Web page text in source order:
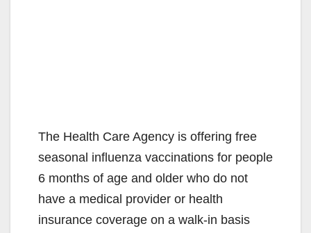
The Health Care Agency is offering free
seasonal influenza vaccinations for people
6 months of age and older who do not
have a medical provider or health
insurance coverage on a walk-in basis